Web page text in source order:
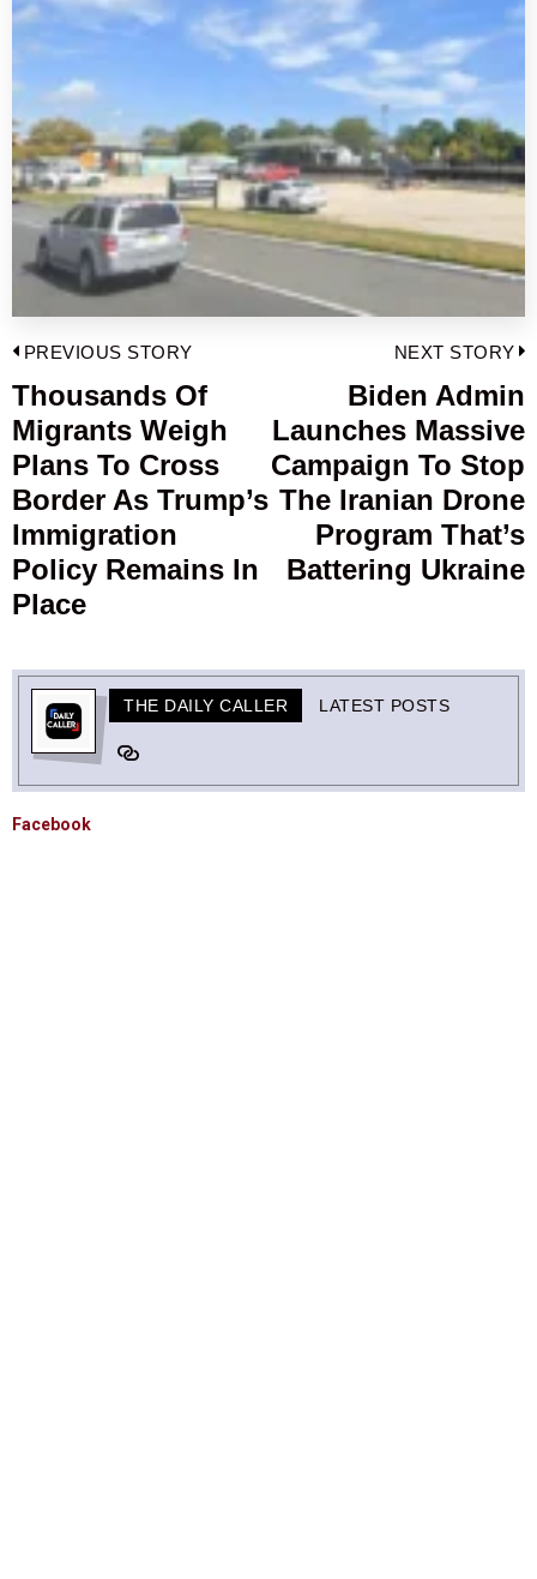
Post
navigation
PREVIOUS STORY
Previous
post:
Thousands Of
Migrants Weigh
Plans To Cross
Border As Trump’s
Immigration
Policy Remains In
Place
NEXT STORY
Biden Admin
Launches Massive
Campaign To Stop
The Iranian Drone
Program That’s
Battering Ukraine
THE DAILY CALLER LATEST POSTS
Facebook